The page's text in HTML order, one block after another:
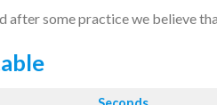
after some practice we believe